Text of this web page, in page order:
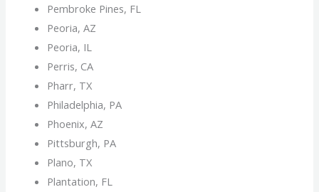
Pembroke Pines, FL
Peoria, AZ
Peoria, IL
Perris, CA
Pharr, TX
Philadelphia, PA
Phoenix, AZ
Pittsburgh, PA
Plano, TX
Plantation, FL